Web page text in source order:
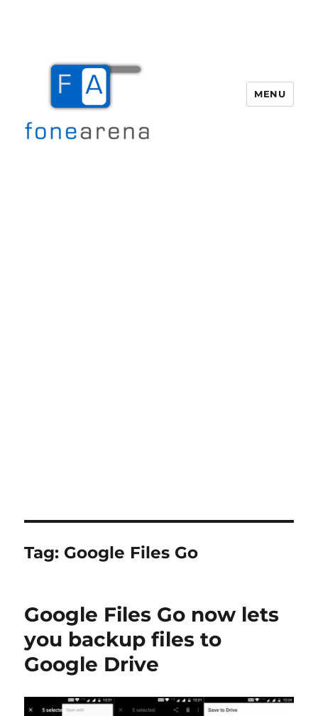
MENU
Tag: Google Files Go
Google Files Go now lets
you backup files to
Google Drive